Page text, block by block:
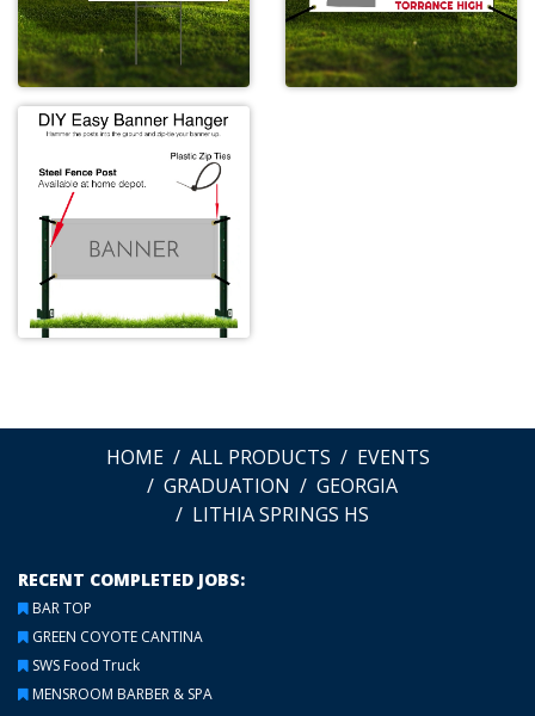
HOME ALL PRODUCTS
EVENTS
GRADUATION
GEORGIA
LITHIA SPRINGS HS
RECENT COMPLETED JOBS:
BAR TOP
GREEN COYOTE CANTINA
SWS Food Truck
MENSROOM BARBER & SPA